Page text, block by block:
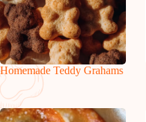
Homemade Teddy Grahams